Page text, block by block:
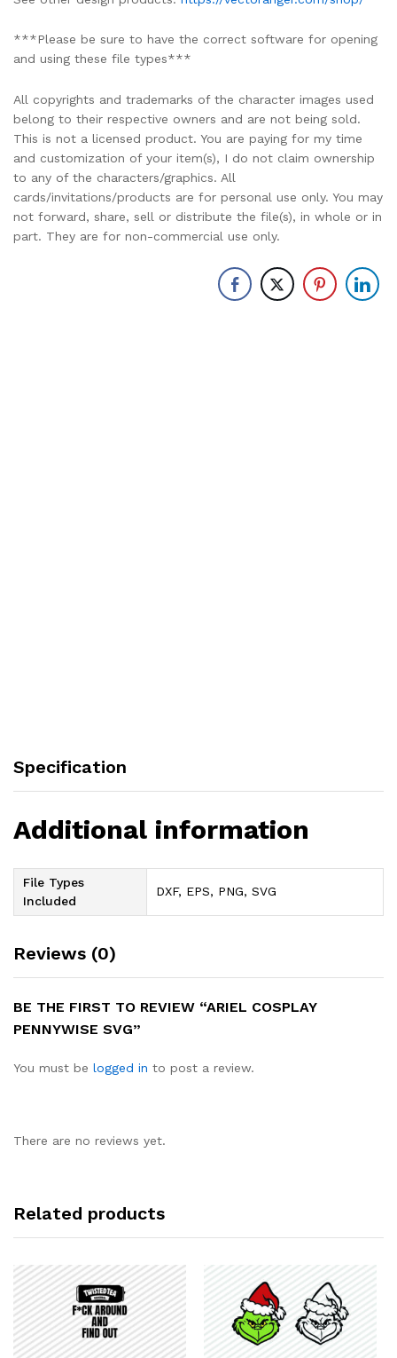
***Please be sure to have the correct software for opening
and using these file types***
All copyrights and trademarks of the character images used
belong to their respective owners and are not being sold.
This is not a licensed product. You are paying for my time
and customization of your item(s), I do not claim ownership
to any of the characters/graphics. All
cards/invitations/products are for personal use only. You may
not forward, share, sell or distribute the file(s), in whole or in
part. They are for non-commercial use only.
Specification
Additional information
File Types
Included
DXF, EPS, PNG, SVG
Reviews (0)
BE THE FIRST TO REVIEW “ARIEL COSPLAY
PENNYWISE SVG”
You must be logged in to post a review.
There are no reviews yet.
Related products